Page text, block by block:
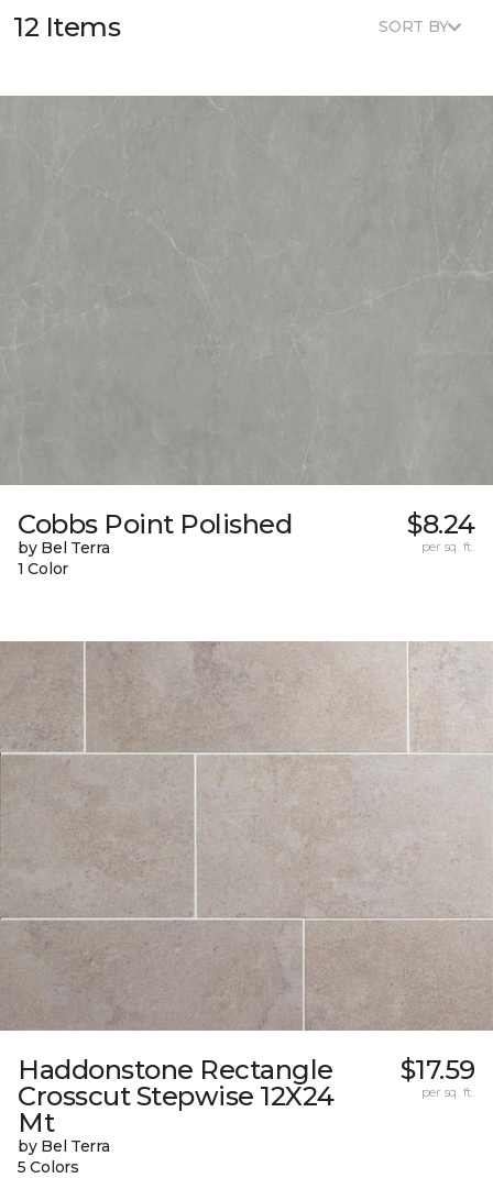
12 Items SORT BY
Cobbs Point Polished
by Bel Terra
1 Color
$8.24
per sq. ft.
Haddonstone Rectangle
Crosscut Stepwise 12X24
Mt
by Bel Terra
5 Colors
$17.59
per sq. ft.